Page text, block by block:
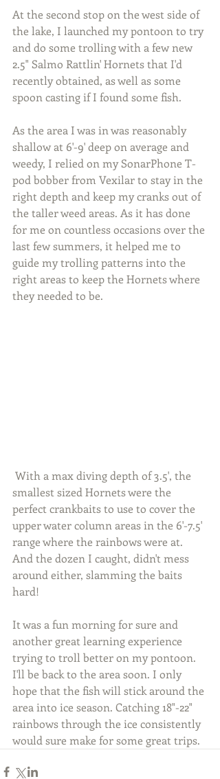
At the second stop on the west side of
the lake, I launched my pontoon to try
and do some trolling with a few new
2.5" Salmo Rattlin' Hornets that I'd
recently obtained, as well as some
spoon casting if I found some fish.
As the area I was in was reasonably
shallow at 6'-9' deep on average and
weedy, I relied on my SonarPhone T-
pod bobber from Vexilar to stay in the
right depth and keep my cranks out of
the taller weed areas. As it has done
for me on countless occasions over the
last few summers, it helped me to
guide my trolling patterns into the
right areas to keep the Hornets where
they needed to be.
smallest sized Hornets were the
perfect crankbaits to use to cover the
upper water column areas in the 6'-7.5'
range where the rainbows were at.
And the dozen I caught, didn't mess
around either, slamming the baits
hard!
It was a fun morning for sure and
another great learning experience
trying to troll better on my pontoon.
I'll be back to the area soon. I only
hope that the fish will stick around the
area into ice season. Catching 18"-22"
rainbows through the ice consistently
would sure make for some great trips.